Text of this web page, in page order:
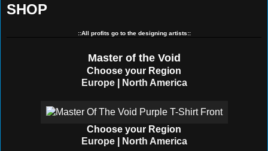
SHOP
::All profits go to the designing artists::
Master of the Void
Choose your Region
Europe| North America
Choose your Region
Europe| North America